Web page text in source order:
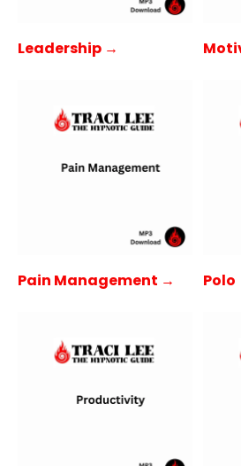
Leadership →
Pain Management → Polo